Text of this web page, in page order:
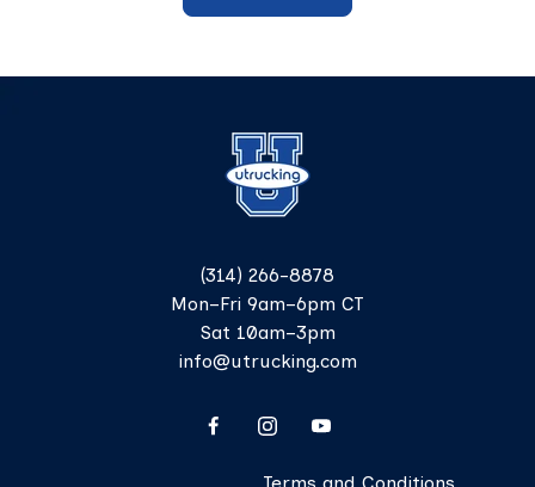
(314) 266-8878
Mon–Fri 9am–6pm CT
Sat 10am–3pm
info@utrucking.com